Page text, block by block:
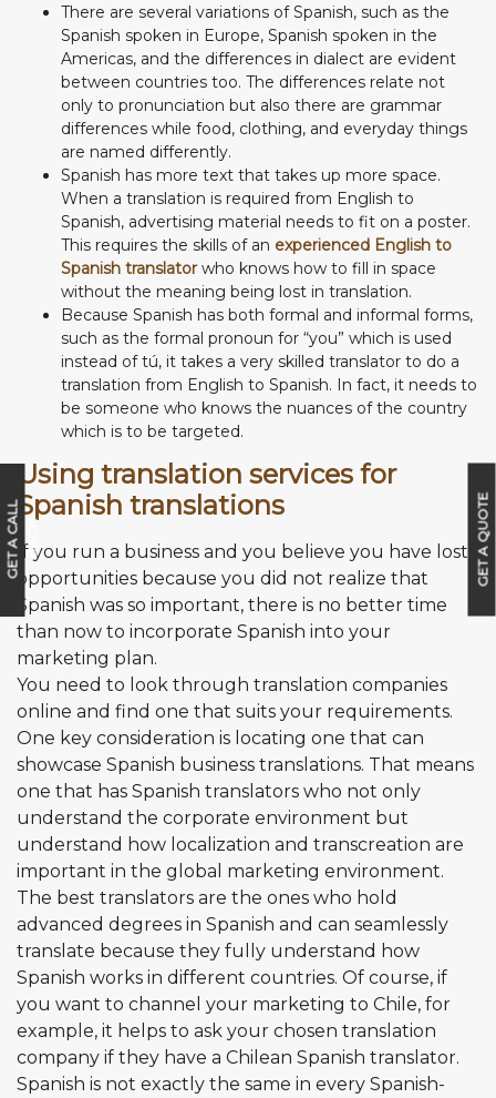
There are several variations of Spanish, such as the
Spanish spoken in Europe, Spanish spoken in the
Americas, and the differences in dialect are evident
between countries too. The differences relate not
only to pronunciation but also there are grammar
differences while food, clothing, and everyday things
are named differently.
Spanish has more text that takes up more space.
When a translation is required from English to
Spanish, advertising material needs to fit on a poster.
This requires the skills of an experienced English to
Spanish translatorwho knows how to fill in space
without the meaning being lost in translation.
Because Spanish has both formal and informal forms,
such as the formal pronoun for “you” which is used
instead of tú, it takes a very skilled translator to do a
translation from English to Spanish. In fact, it needs to
be someone who knows the nuances of the country
which is to be targeted.
Using translation services for
Spanish translations
If you run a business and you believe you have lost
opportunities because you did not realize that
Spanish was so important, there is no better time
than now to incorporate Spanish into your
marketing plan.
You need to look through translation companies
online and find one that suits your requirements.
One key consideration is locating one that can
showcase Spanish business translations. That means
one that has Spanish translators who not only
understand the corporate environment but
understand how localization and transcreation are
important in the global marketing environment.
The best translators are the ones who hold
advanced degrees in Spanish and can seamlessly
translate because they fully understand how
Spanish works in different countries. Of course, if
you want to channel your marketing to Chile, for
example, it helps to ask your chosen translation
company if they have a Chilean Spanish translator.
Spanish is not exactly the same in every Spanish-
G
E
T
A
C
A
L
L
B
A
CK GET A QUOTE